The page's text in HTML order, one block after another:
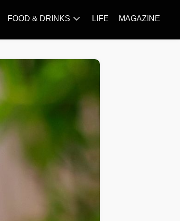
FOOD & DRINKS
INGREDIENTS
LIFE MAGAZINE